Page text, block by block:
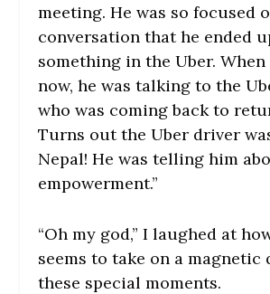
meeting. He was so focused
conversation that he ended
something in the Uber.
now, he was talking to the
who was coming back to
Turns out the Uber driver
Nepal! He was telling him
empowerment.”
“Oh my god,” I laughed at
seems to take on a magnetic
these special moments.